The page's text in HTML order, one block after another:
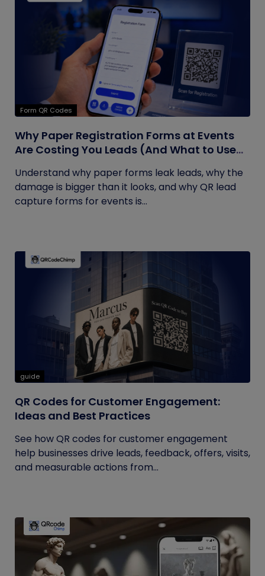
Form QR Codes
Why Paper Registration Forms at Events
Are Costing You Leads (And What to Use
Understand why paper forms leak leads, why the
damage is bigger than it looks, and why QR lead
capture forms for events is...
guide
QR Codes for Customer Engagement:
Ideas and Best Practices
See how QR codes for customer engagement
help businesses drive leads, feedback, offers, visits,
and measurable actions from...